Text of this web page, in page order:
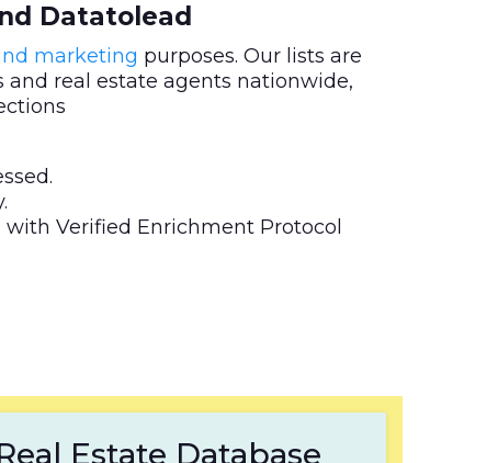
Datatolead
marketing purposes. Our lists are
and real estate agents nationwide,
with Verified Enrichment Protocol
Estate Database